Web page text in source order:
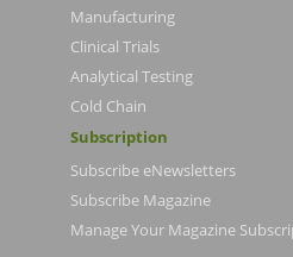
Manufacturing
Clinical Trials
Analytical Testing
Cold Chain
Subscription
Subscribe eNewsletters
Subscribe Magazine
Manage Your Magazine